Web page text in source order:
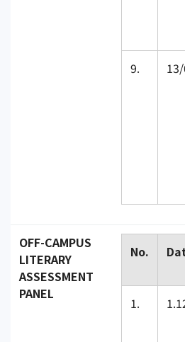
9.
OFF-CAMPUS
LITERARY
ASSESSMENT
PANEL
No.
1.